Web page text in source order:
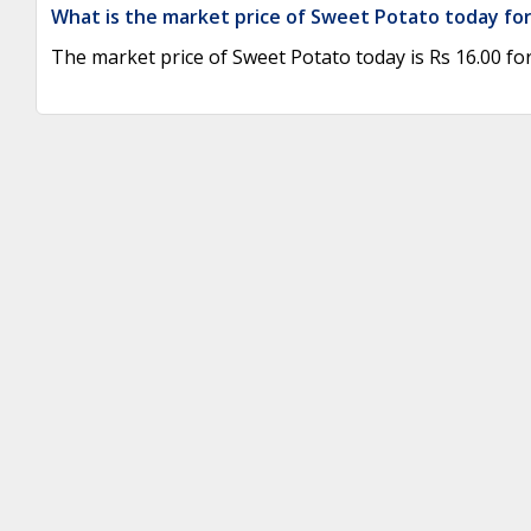
What is the market price of Sweet Potato today for
The market price of Sweet Potato today is Rs 16.00